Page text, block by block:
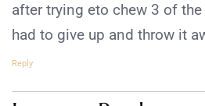
after trying eto chew 3 of
had to give up and throw it
Reply